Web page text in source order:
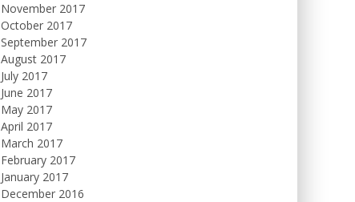
November 2017
October 2017
September 2017
August 2017
July 2017
June 2017
May 2017
April 2017
March 2017
February 2017
January 2017
December 2016